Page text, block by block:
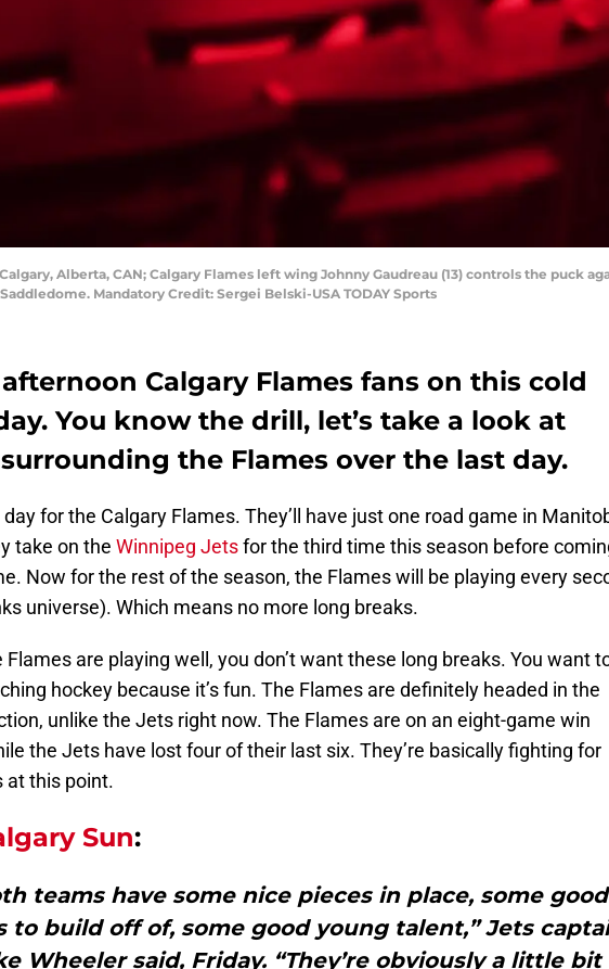
Calgary, Alberta, CAN; Calgary Flames left wing Johnny Gaudreau (13) controls the puck
Mandatory Credit: Sergei Belski-USA TODAY Sports
Calgary Flames fans on this cold
You know the drill, let’s take a look at
the Flames over the last day.
day for the Calgary Flames. They’ll have just one road game in
take on the Winnipeg Jetsfor the third time this season before
Now for the rest of the season, the Flames will be playing every
universe). Which means no more long breaks.
Flames are playing well, you don’t want these long breaks. You want
hockey because it’s fun. The Flames are definitely headed in the
unlike the Jets right now. The Flames are on an eight-game win
the Jets have lost four of their last six. They’re basically fighting for
at this point.
Sun:
teams have some nice pieces in place, some good
to build off of, some good young talent,” Jets
Wheeler said, Friday. “They’re obviously a little bit